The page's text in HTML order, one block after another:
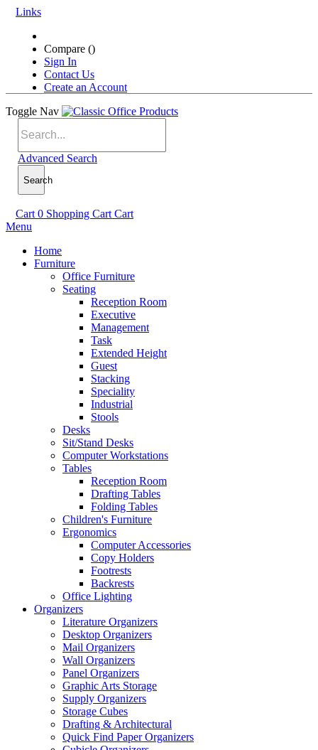
Links
Compare ()
Sign In
Contact Us
Create an Account
Toggle Nav
Advanced Search
Search
Cart 0 Shopping Cart Cart
Menu
Home
Furniture
Office Furniture
Seating
Reception Room
Executive
Management
Task
Extended Height
Guest
Stacking
Speciality
Industrial
Stools
Desks
Sit/Stand Desks
Computer Workstations
Tables
Reception Room
Drafting Tables
Folding Tables
Children's Furniture
Ergonomics
Computer Accessories
Copy Holders
Footrests
Backrests
Office Lighting
Organizers
Literature Organizers
Desktop Organizers
Mail Organizers
Wall Organizers
Panel Organizers
Graphic Arts Storage
Supply Organizers
Storage Cubes
Drafting & Architectural
Quick Find Paper Organizers